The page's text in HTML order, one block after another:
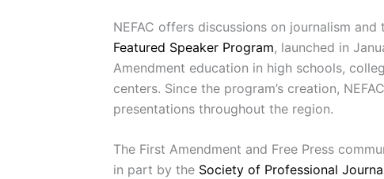
NEFAC offers discussions on journalism
Featured Speaker Program, launched in
Amendment education in high schools,
centers. Since the program’s creation,
presentations throughout the region.
The First Amendment and Free Press
in part by the Society of Professional